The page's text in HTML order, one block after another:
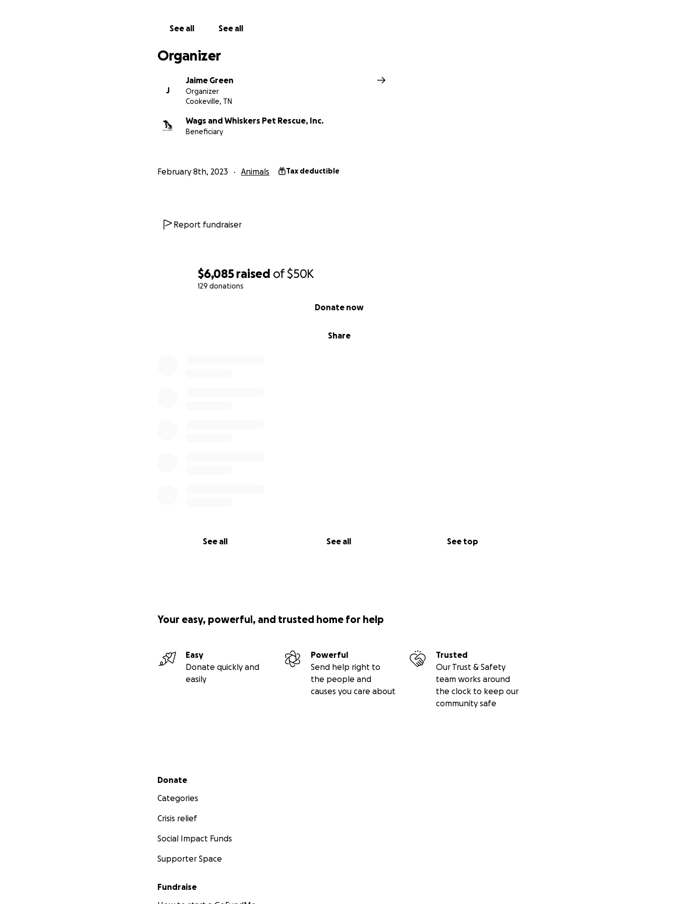
$6,085 raised of$50K
129 donations
Share
Donate now
See all See all See top
See all See all
Organizer
J
Jaime Green
Organizer
Cookeville, TN
Wags and Whiskers Pet Rescue, Inc.
Beneficiary
February 8th, 2023 Animals Tax deductible
Report fundraiser
Your easy, powerful, and trusted home for help
Easy
Donate quickly and
easily
Powerful
Send help right to
the people and
causes you care about
Trusted
Our Trust & Safety
team works around
the clock to keep our
community safe
Secondary menu
Donate
Categories
Crisis relief
Social Impact Funds
Supporter Space
Fundraise